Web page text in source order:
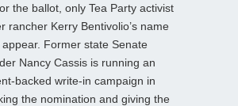
the ballot, only Tea Party activist
rancher Kerry Bentivolio’s name
appear. Former state Senate
Nancy Cassis is running an
backed write-in campaign in
the nomination and giving the